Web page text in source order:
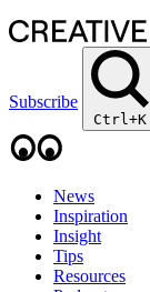
Subscribe
Ctrl+K
News
Inspiration
Insight
Tips
Resources